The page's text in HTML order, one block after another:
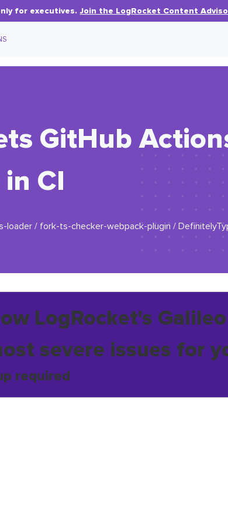
for executives.Join the LogRocket Content
GitHub
CI
loader / fork-ts-checker-webpack-plugin /
LogRocket's
severe issues for
required